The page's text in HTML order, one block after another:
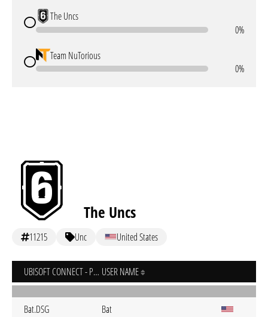
The Uncs
0%
Team NuTorious
0%
The Uncs
11215 Unc United States
UBISOFT CONNECT - PC USER NAME
Bat.DSG Bat